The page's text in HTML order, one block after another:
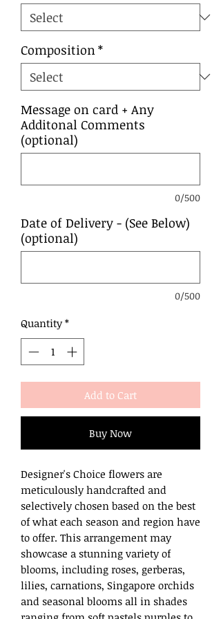
Composition*
Message on card + Any
Additonal Comments
(optional)
0/500
Date of Delivery - (See Below)
(optional)
0/500
Quantity *
Add to Cart
Buy Now
Designer's Choice flowers are
meticulously handcrafted and
selectively chosen based on the best
of what each season and region have
to offer. This arrangement may
showcase a stunning variety of
blooms, including roses, gerberas,
lilies, carnations, Singapore orchids
and seasonal blooms all in shades